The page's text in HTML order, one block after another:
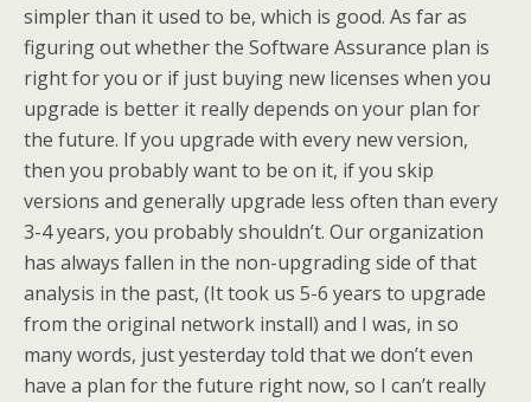
simpler than it used to be, which is good. As far as
figuring out whether the Software Assurance plan is
right for you or if just buying new licenses when you
upgrade is better it really depends on your plan for
the future. If you upgrade with every new version,
then you probably want to be on it, if you skip
versions and generally upgrade less often than every
3-4 years, you probably shouldn’t. Our organization
has always fallen in the non-upgrading side of that
analysis in the past, (It took us 5-6 years to upgrade
from the original network install) and I was, in so
many words, just yesterday told that we don’t even
have a plan for the future right now, so I can’t really